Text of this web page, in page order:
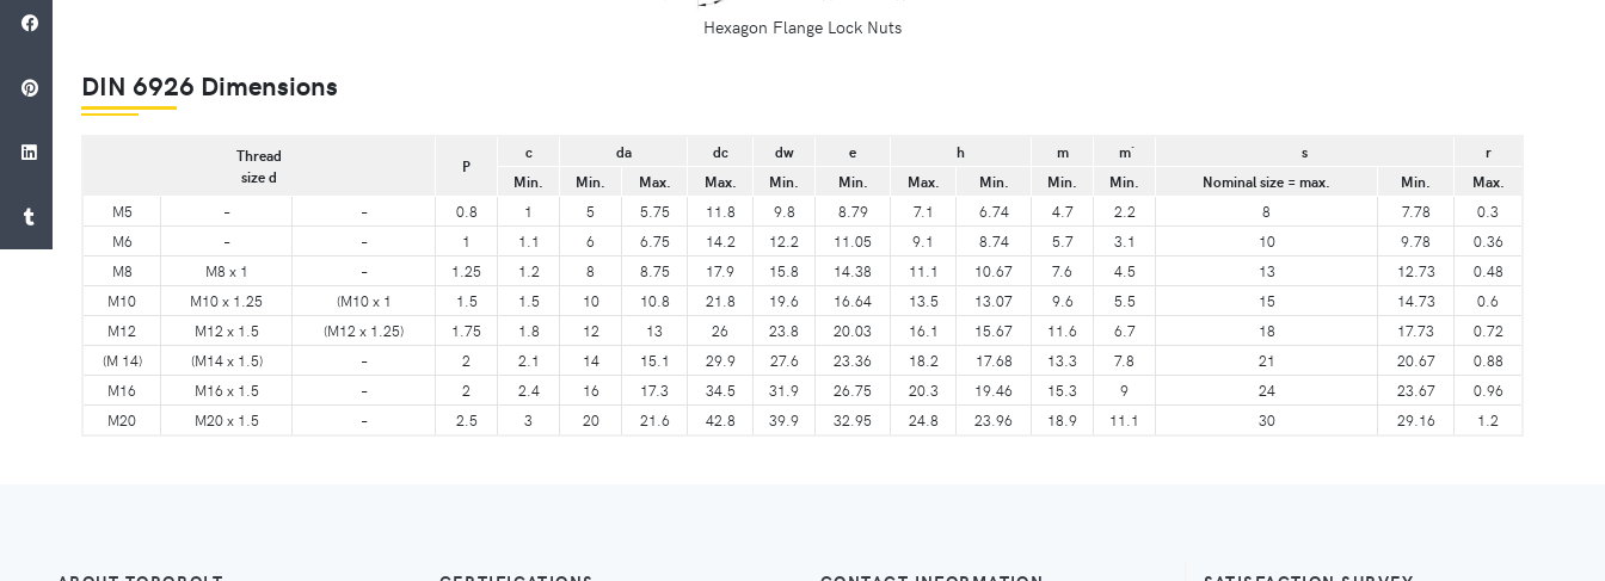
Hexagon Flange Lock Nuts
DIN 6926 Dimensions
Thread
size d
P
c da dc dw e h m m´ s
r
Min.
Min. Max. Max. Min. Min. Max. Min. Min. Min. Nominal size = max. Min.
Max.
M5
– – 0.8 1 5 5.75 11.8 9.8 8.79 7.1 6.74 4.7 2.2 8 7.78
0.3
M6
– – 1 1.1 6 6.75 14.2 12.2 11.05 9.1 8.74 5.7 3.1 10 9.78
0.36
M8
M8 x 1 – 1.25 1.2 8 8.75 17.9 15.8 14.38 11.1 10.67 7.6 4.5 13 12.73
0.48
M10
M10 x 1.25 (M10 x 1 1.5 1.5 10 10.8 21.8 19.6 16.64 13.5 13.07 9.6 5.5 15 14.73
0.6
M12
M12 x 1.5 (M12 x 1.25) 1.75 1.8 12 13 26 23.8 20.03 16.1 15.67 11.6 6.7 18 17.73
0.72
(M 14)
(M14 x 1.5) – 2 2.1 14 15.1 29.9 27.6 23.36 18.2 17.68 13.3 7.8 21 20.67
0.88
M16
M16 x 1.5 – 2 2.4 16 17.3 34.5 31.9 26.75 20.3 19.46 15.3 9 24 23.67
0.96
M20
M20 x 1.5 – 2.5 3 20 21.6 42.8 39.9 32.95 24.8 23.96 18.9 11.1 30 29.16 1.2